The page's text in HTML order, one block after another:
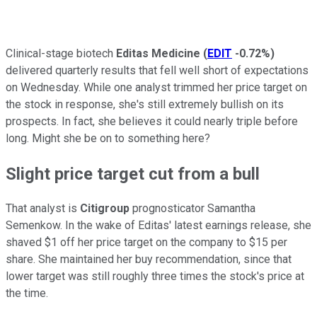
Clinical-stage biotech Editas Medicine (EDIT -0.72%)
delivered quarterly results that fell well short of expectations
on Wednesday. While one analyst trimmed her price target on
the stock in response, she's still extremely bullish on its
prospects. In fact, she believes it could nearly triple before
long. Might she be on to something here?
Slight price target cut from a bull
That analyst is Citigroup prognosticator Samantha
Semenkow. In the wake of Editas' latest earnings release, she
shaved $1 off her price target on the company to $15 per
share. She maintained her buy recommendation, since that
lower target was still roughly three times the stock's price at
the time.